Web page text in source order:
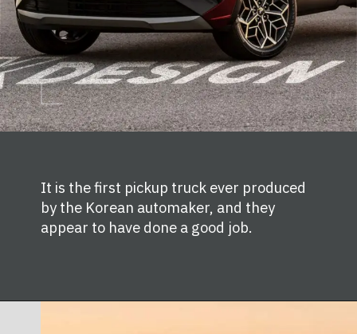
It is the first pickup truck ever produced
by the Korean automaker, and they
appear to have done a good job.